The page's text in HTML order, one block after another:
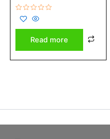
Rated
out
Read more